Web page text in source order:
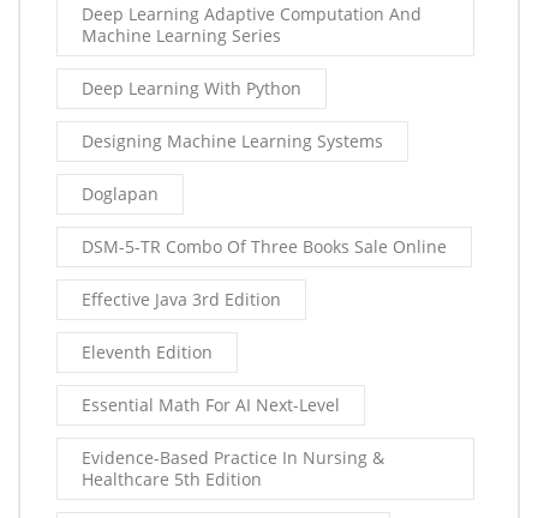
Deep Learning Adaptive Computation And
Machine Learning Series
Deep Learning With Python
Designing Machine Learning Systems
Doglapan
DSM-5-TR Combo Of Three Books Sale Online
Effective Java 3rd Edition
Eleventh Edition
Essential Math For AI Next-Level
Evidence-Based Practice In Nursing &
Healthcare 5th Edition